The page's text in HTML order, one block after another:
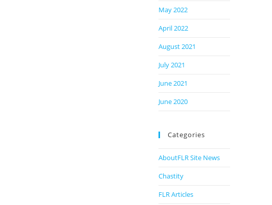
May 2022
April 2022
August 2021
July 2021
June 2021
June 2020
Categories
AboutFLR Site News
Chastity
FLR Articles